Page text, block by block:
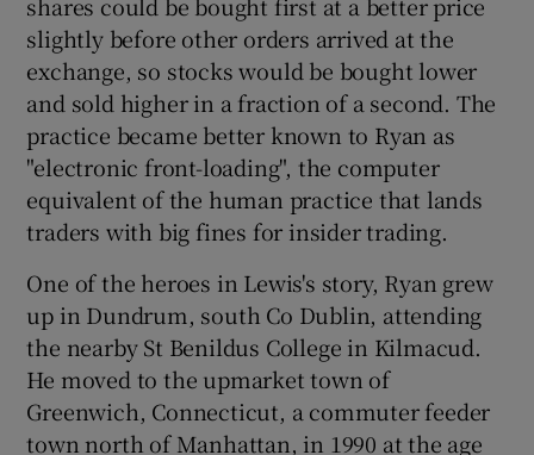
slightly before other orders arrived at the
exchange, so stocks would be bought lower
and sold higher in a fraction of a second. The
practice became better known to Ryan as
"electronic front-loading", the computer
equivalent of the human practice that lands
traders with big fines for insider trading.
One of the heroes in Lewis's story, Ryan grew
up in Dundrum, south Co Dublin, attending
the nearby St Benildus College in Kilmacud.
He moved to the upmarket town of
Greenwich, Connecticut, a commuter feeder
town north of Manhattan, in 1990 at the age